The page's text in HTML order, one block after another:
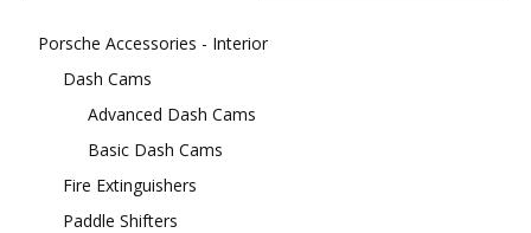
Porsche Accessories - Interior
Dash Cams
Advanced Dash Cams
Basic Dash Cams
Fire Extinguishers
Paddle Shifters